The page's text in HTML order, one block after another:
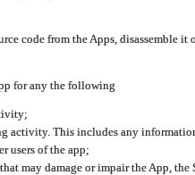
code from the Apps, disassemble
for any the following
activity. This includes any
users of the app;
may damage or impair the App,